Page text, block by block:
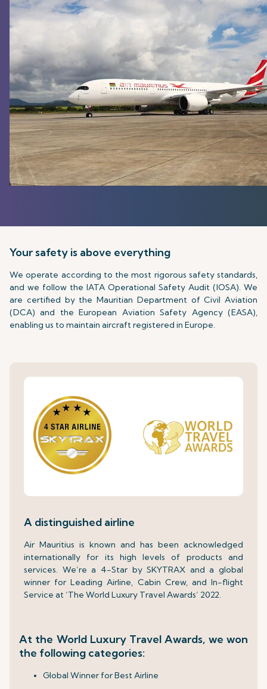
Your safety is above everything
We operate according to the most rigorous safety standards,
and we follow the IATA Operational Safety Audit (IOSA). We
are certified by the Mauritian Department of Civil Aviation
(DCA) and the European Aviation Safety Agency (EASA),
enabling us to maintain aircraft registered in Europe.
A distinguished airline
Air Mauritius is known and has been acknowledged
internationally for its high levels of products and
services. We’re a 4-Star by SKYTRAX and a global
winner for Leading Airline, Cabin Crew, and In-flight
Service at ‘The World Luxury Travel Awards’ 2022.
At the World Luxury Travel Awards, we won
the following categories:
Global Winner for Best Airline